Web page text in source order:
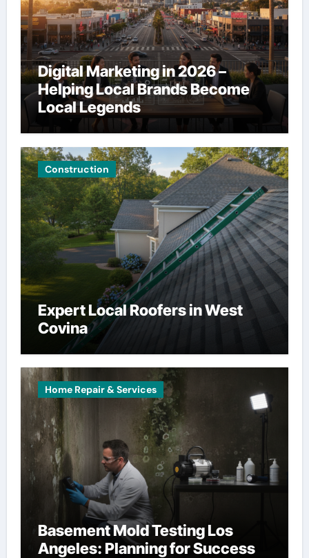
Digital Marketing in 2026 –
Helping Local Brands Become
Local Legends
Construction
Expert Local Roofers in West
Covina
Home Repair & Services
Basement Mold Testing Los
Angeles: Planning for Success